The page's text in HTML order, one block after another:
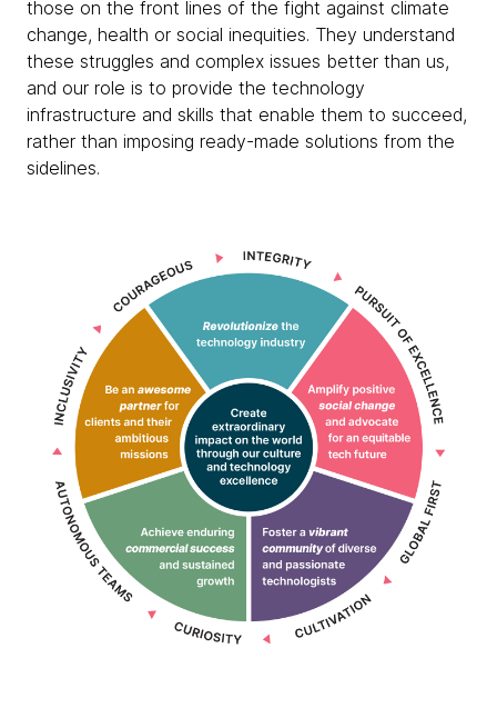
those on the front lines of the fight against climate
change, health or social inequities. They understand
these struggles and complex issues better than us,
and our role is to provide the technology
infrastructure and skills that enable them to succeed,
rather than imposing ready-made solutions from the
sidelines.